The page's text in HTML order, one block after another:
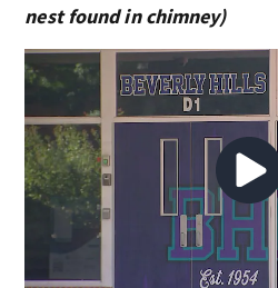
nest found in chimney)